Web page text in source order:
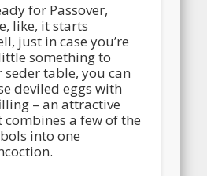
for Passover,
like, it starts
just in case you’re
something to
table, you can
deviled eggs with
– an attractive
a few of the
into one